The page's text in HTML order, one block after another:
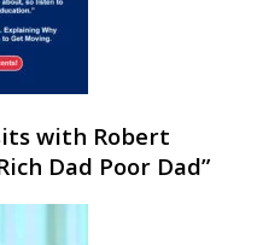
with Robert
Dad Poor Dad”